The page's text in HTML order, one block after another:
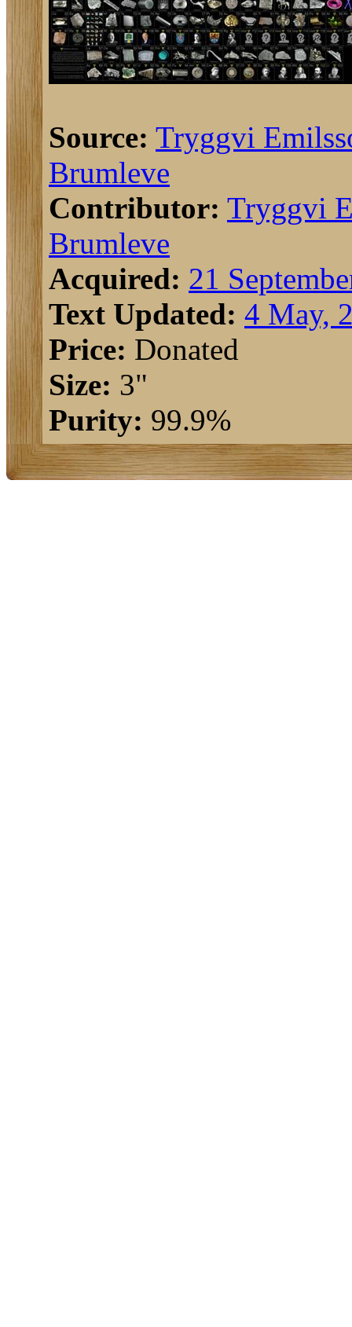
Source: Tryggvi
Brumleve
Contributor: Tryggvi
Brumleve
Acquired: 21
Text Updated: 4 May,
Price: Donated
Size: 3"
Purity: 99.9%